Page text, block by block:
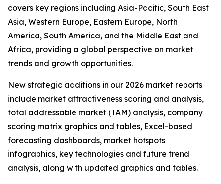
covers key regions including Asia-Pacific, South East
Asia, Western Europe, Eastern Europe, North
America, South America, and the Middle East and
Africa, providing a global perspective on market
trends and growth opportunities.
New strategic additions in our 2026 market reports
include market attractiveness scoring and analysis,
total addressable market (TAM) analysis, company
scoring matrix graphics and tables, Excel-based
forecasting dashboards, market hotspots
infographics, key technologies and future trend
analysis, along with updated graphics and tables.